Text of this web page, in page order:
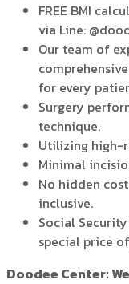
FREE BMI
via Line:
Our team of
for every
Surgery
technique.
Utilizing high-
Minimal
No hidden
inclusive.
Social
special price
Doodee Center: